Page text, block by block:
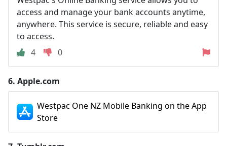
access and manage your bank accounts anytime,
anywhere. This service is secure, reliable and easy
to access.
4
0
6. Apple.com
‎Westpac One NZ Mobile Banking on the App
Store